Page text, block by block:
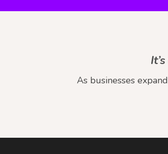
As businesses